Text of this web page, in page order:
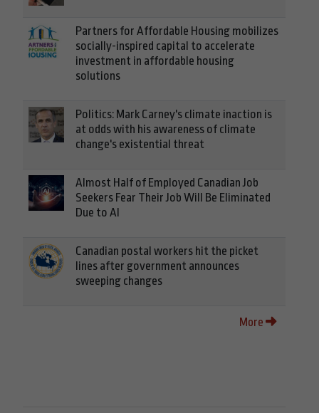
Partners for Affordable Housing mobilizes
socially-inspired capital to accelerate
investment in affordable housing
solutions
Politics: Mark Carney's climate inaction is
at odds with his awareness of climate
change's existential threat
Almost Half of Employed Canadian Job
Seekers Fear Their Job Will Be Eliminated
Due to AI
Canadian postal workers hit the picket
lines after government announces
sweeping changes
More